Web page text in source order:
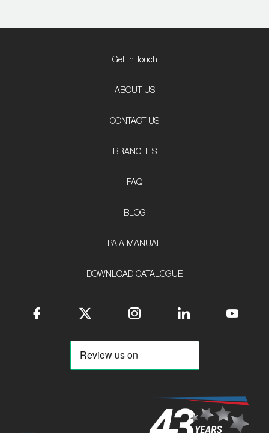
Get In Touch
ABOUT US
CONTACT US
BRANCHES
FAQ
BLOG
PAIA MANUAL
DOWNLOAD CATALOGUE